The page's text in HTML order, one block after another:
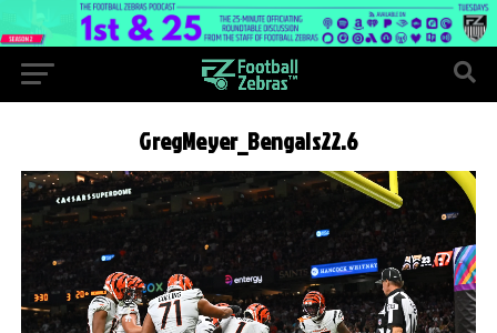
GregMeyer_Bengals22.6